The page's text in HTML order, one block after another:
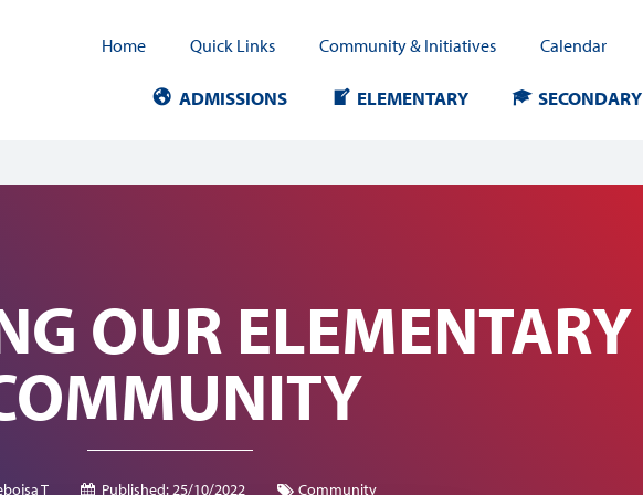
Home Quick Links Community & Initiatives Calendar
ADMISSIONS ELEMENTARY SECONDARY
OUR ELEMENTARY
T Published:25/10/2022 Community